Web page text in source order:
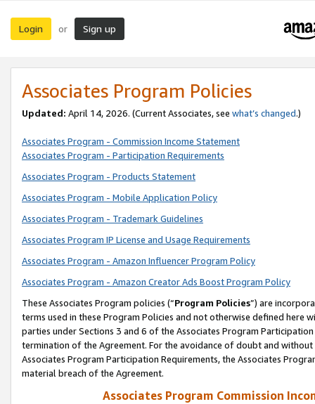
Login or Sign up
Associates Program Policies
Updated: April 14, 2026. (Current Associates, see what’s changed.)
Associates Program - Commission Income Statement
Associates Program - Participation Requirements
Associates Program - Products Statement
Associates Program - Mobile Application Policy
Associates Program - Trademark Guidelines
Associates Program IP License and Usage Requirements
Associates Program - Amazon Influencer Program Policy
Associates Program - Amazon Creator Ads Boost Program Policy
These Associates Program policies (“Program Policies”) are
terms used in these Program Policies and not otherwise defined
parties under Sections 3 and 6 of the Associates Program
termination of the Agreement. For the avoidance of doubt and
Associates Program Participation Requirements, the Associates
material breach of the Agreement.
Associates Program Commission